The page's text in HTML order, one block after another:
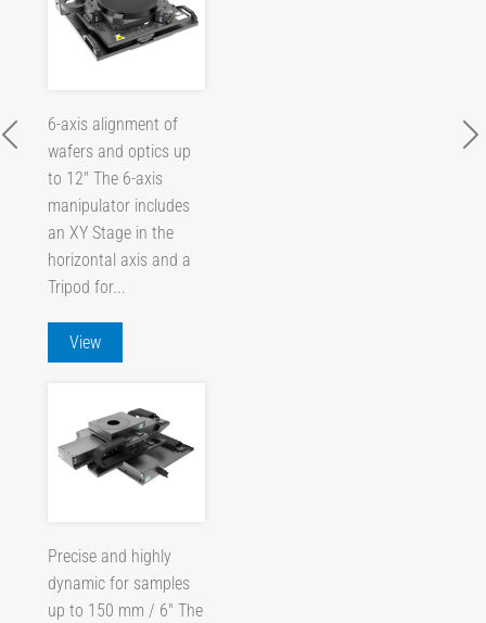
6-axis alignment of
wafers and optics up
to 12" The 6-axis
manipulator includes
an XY Stage in the
horizontal axis and a
Tripod for...
View
Precise and highly
dynamic for samples
up to 150 mm / 6" The